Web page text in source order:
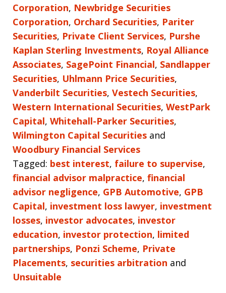
Corporation, Newbridge Securities
Corporation, Orchard Securities, Pariter
Securities, Private Client Services, Purshe
Kaplan Sterling Investments, Royal Alliance
Associates, SagePoint Financial, Sandlapper
Securities, Uhlmann Price Securities,
Vanderbilt Securities, Vestech Securities,
Western International Securities, WestPark
Capital, Whitehall-Parker Securities,
Wilmington Capital Securities and
Woodbury Financial Services
Tagged: best interest, failure to supervise,
financial advisor malpractice, financial
advisor negligence, GPB Automotive, GPB
Capital, investment loss lawyer, investment
losses, investor advocates, investor
education, investor protection, limited
partnerships, Ponzi Scheme, Private
Placements, securities arbitration and
Unsuitable